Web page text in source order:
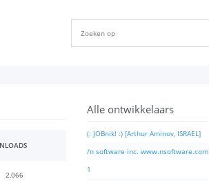
2,066
Alle ontwikkelaars
(: JOBnik! :) [Arthur Aminov, ISRAEL]
/n software inc. www.nsoftware.com
1